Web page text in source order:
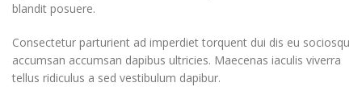
blandit posuere.
Consectetur parturient ad imperdiet torquent dui dis eu sociosqu
accumsan accumsan dapibus ultricies. Maecenas iaculis viverra
tellus ridiculus a sed vestibulum dapibur.